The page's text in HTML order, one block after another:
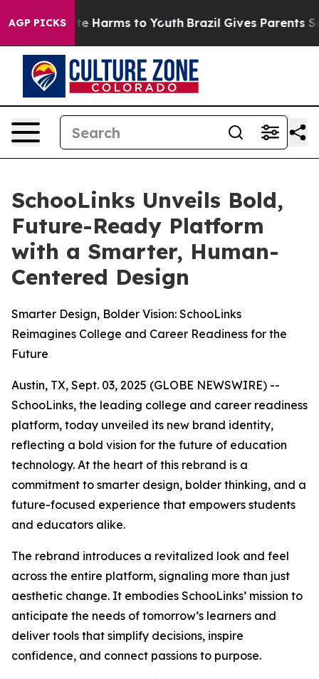
AGP PICKS
to Abate Harms to Youth Brazil Gives Parents
SchooLinks Unveils Bold,
Future-Ready Platform
with a Smarter, Human-
Centered Design
Smarter Design, Bolder Vision: SchooLinks
Reimagines College and Career Readiness for the
Future
Austin, TX, Sept. 03, 2025 (GLOBE NEWSWIRE) --
SchooLinks, the leading college and career readiness
platform, today unveiled its new brand identity,
reflecting a bold vision for the future of education
technology. At the heart of this rebrand is a
commitment to smarter design, bolder thinking, and a
future-focused experience that empowers students
and educators alike.
The rebrand introduces a revitalized look and feel
across the entire platform, signaling more than just
aesthetic change. It embodies SchooLinks’ mission to
anticipate the needs of tomorrow’s learners and
deliver tools that simplify decisions, inspire
confidence, and connect passions to purpose.